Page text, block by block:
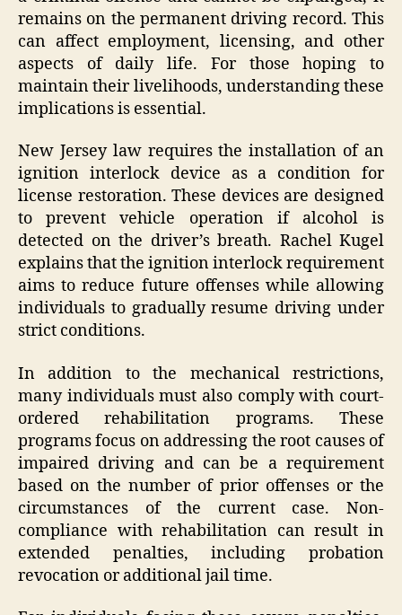
remains on the permanent driving record. This
can affect employment, licensing, and other
aspects of daily life. For those hoping to
maintain their livelihoods, understanding these
implications is essential.
New Jersey law requires the installation of an
ignition interlock device as a condition for
license restoration. These devices are designed
to prevent vehicle operation if alcohol is
detected on the driver’s breath. Rachel Kugel
explains that the ignition interlock requirement
aims to reduce future offenses while allowing
individuals to gradually resume driving under
strict conditions.
In addition to the mechanical restrictions,
many individuals must also comply with court-
ordered rehabilitation programs. These
programs focus on addressing the root causes of
impaired driving and can be a requirement
based on the number of prior offenses or the
circumstances of the current case. Non-
compliance with rehabilitation can result in
extended penalties, including probation
revocation or additional jail time.